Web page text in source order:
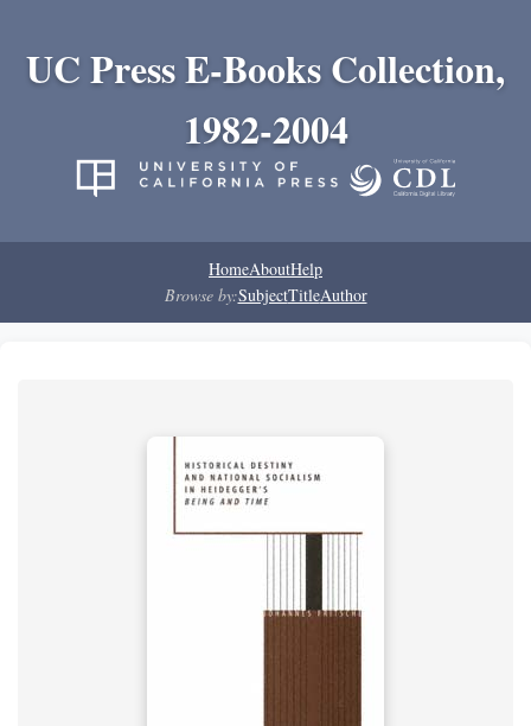
UC Press E-Books Collection,
1982-2004
HomeAboutHelp
Browse by:SubjectTitleAuthor